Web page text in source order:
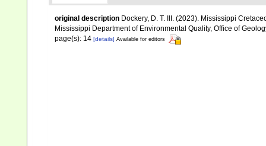
original description Dockery, D. T. III. (2023). Mississippi
Mississippi Department of Environmental Quality, Office of
page(s): 14 [details] Available for editors